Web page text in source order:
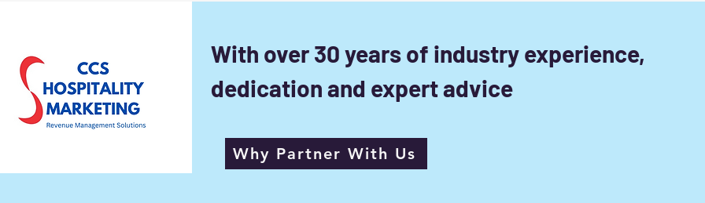
With over 30 years of industry experience,
dedication and expert advice
Why Partner With Us